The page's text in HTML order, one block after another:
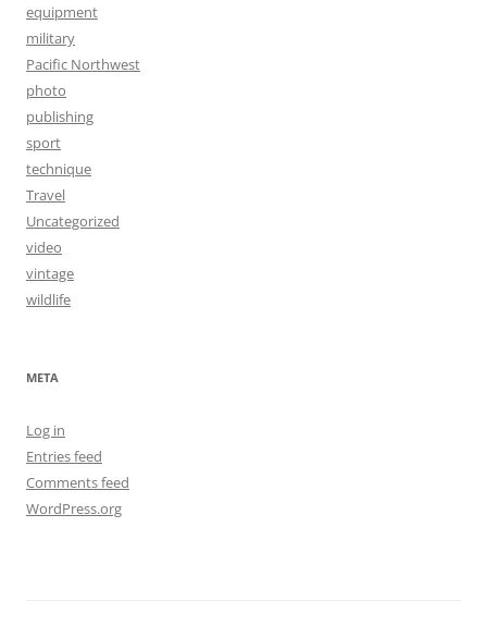
equipment
military
Pacific Northwest
photo
publishing
sport
technique
Travel
Uncategorized
video
vintage
wildlife
META
Log in
Entries feed
Comments feed
WordPress.org